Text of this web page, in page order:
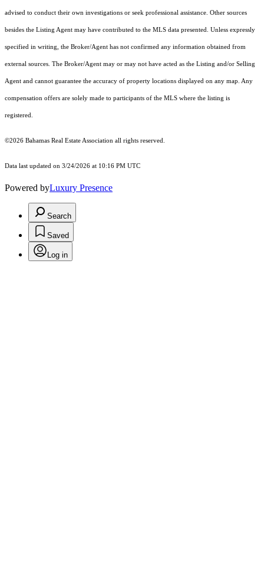
advised to conduct their own investigations or seek professional assistance. Other sources
besides the Listing Agent may have contributed to the MLS data presented. Unless expressly
specified in writing, the Broker/Agent has not confirmed any information obtained from
external sources. The Broker/Agent may or may not have acted as the Listing and/or Selling
Agent and cannot guarantee the accuracy of property locations displayed on any map. Any
compensation offers are solely made to participants of the MLS where the listing is
registered.
©2026 Bahamas Real Estate Association all rights reserved.
Data last updated on 3/24/2026 at 10:16 PM UTC
Powered byLuxury Presence
Search
Saved
Log in